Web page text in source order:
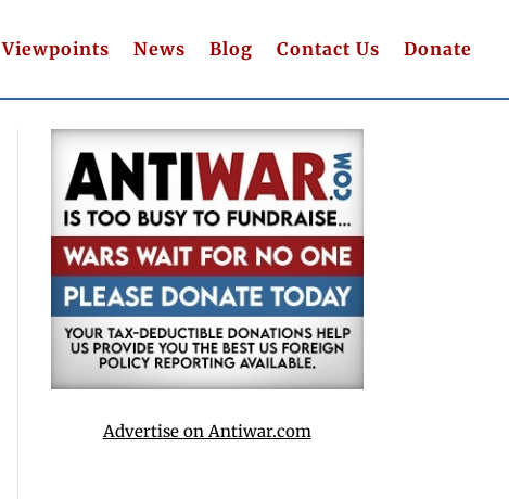
Viewpoints News Blog Contact Us Donate
Advertise on Antiwar.com